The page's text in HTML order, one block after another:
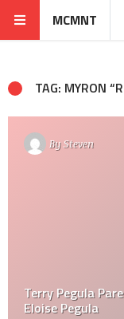
MCMNT
TAG: MYRON
BySteven
Terry Pegula
Eloise Pegula